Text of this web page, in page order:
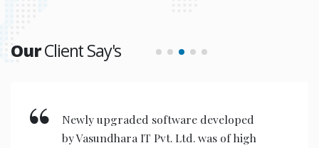
OurClient Say's
New invention & compact models
designed are very user friendly for